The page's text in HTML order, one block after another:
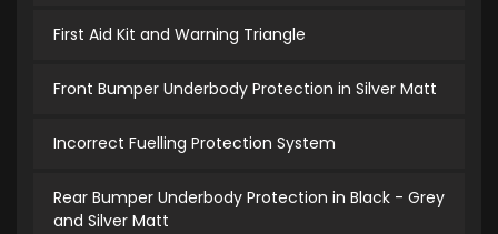
First Aid Kit and Warning Triangle
Front Bumper Underbody Protection in Silver Matt
Incorrect Fuelling Protection System
Rear Bumper Underbody Protection in Black - Grey
and Silver Matt